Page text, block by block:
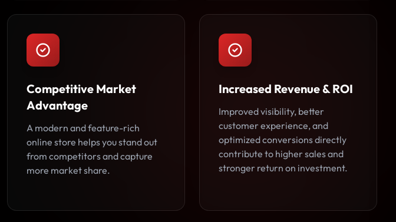
Competitive Market
Advantage
A modern and feature-rich
online store helps you stand out
from competitors and capture
more market share.
Increased Revenue & ROI
Improved visibility, better
customer experience, and
optimized conversions directly
contribute to higher sales and
stronger return on investment.